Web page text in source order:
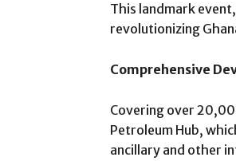
This landmark
revolutionizing
Comprehensive
Covering over
Petroleum Hub,
ancillary and other